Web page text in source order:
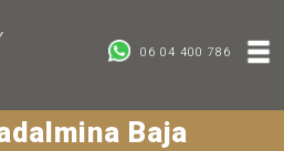
06 04 400 786
Baja